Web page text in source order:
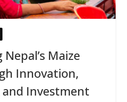
Maize
Innovation,
Investment